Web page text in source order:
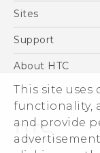
This site
functionality,
and provide
5G
Blockchain
Sites
HTC Dev
Support
Support Center
Warranty Policy
About HTC
ESG
Investor
Privacy Policy